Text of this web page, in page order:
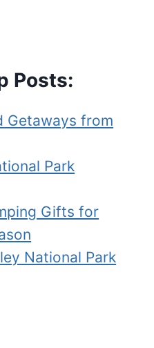
Posts:
Getaways from
Park
Gifts for
National Park